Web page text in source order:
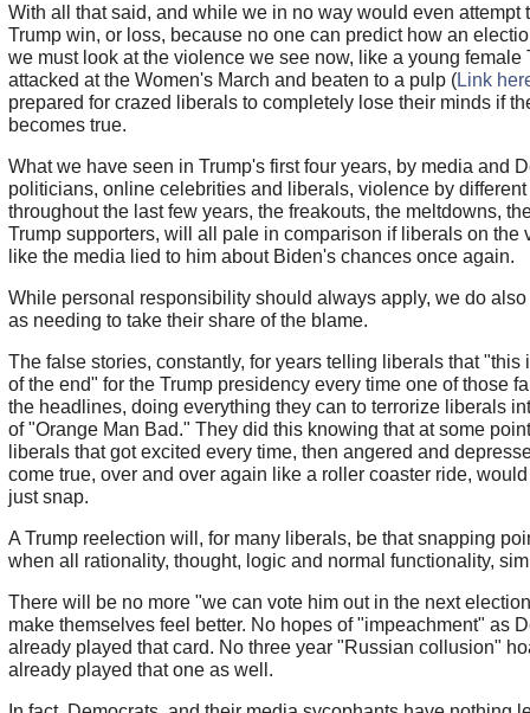
With all that said, and while we in no way would even attempt
Trump win, or loss, because no one can predict how an
we must look at the violence we see now, like a young female
attacked at the Women's March and beaten to a pulp (Link
prepared for crazed liberals to completely lose their minds if
becomes true.
What we have seen in Trump's first four years, by media and
politicians, online celebrities and liberals, violence by
throughout the last few years, the freakouts, the meltdowns,
Trump supporters, will all pale in comparison if liberals on the
like the media lied to him about Biden's chances once again.
While personal responsibility should always apply, we do
as needing to take their share of the blame.
The false stories, constantly, for years telling liberals that "this
of the end" for the Trump presidency every time one of those
the headlines, doing everything they can to terrorize liberals
of "Orange Man Bad." They did this knowing that at some
liberals that got excited every time, then angered and
come true, over and over again like a roller coaster ride,
just snap.
A Trump reelection will, for many liberals, be that snapping
when all rationality, thought, logic and normal functionality,
There will be no more "we can vote him out in the next
make themselves feel better. No hopes of "impeachment" as
already played that card. No three year "Russian collusion"
already played that one as well.